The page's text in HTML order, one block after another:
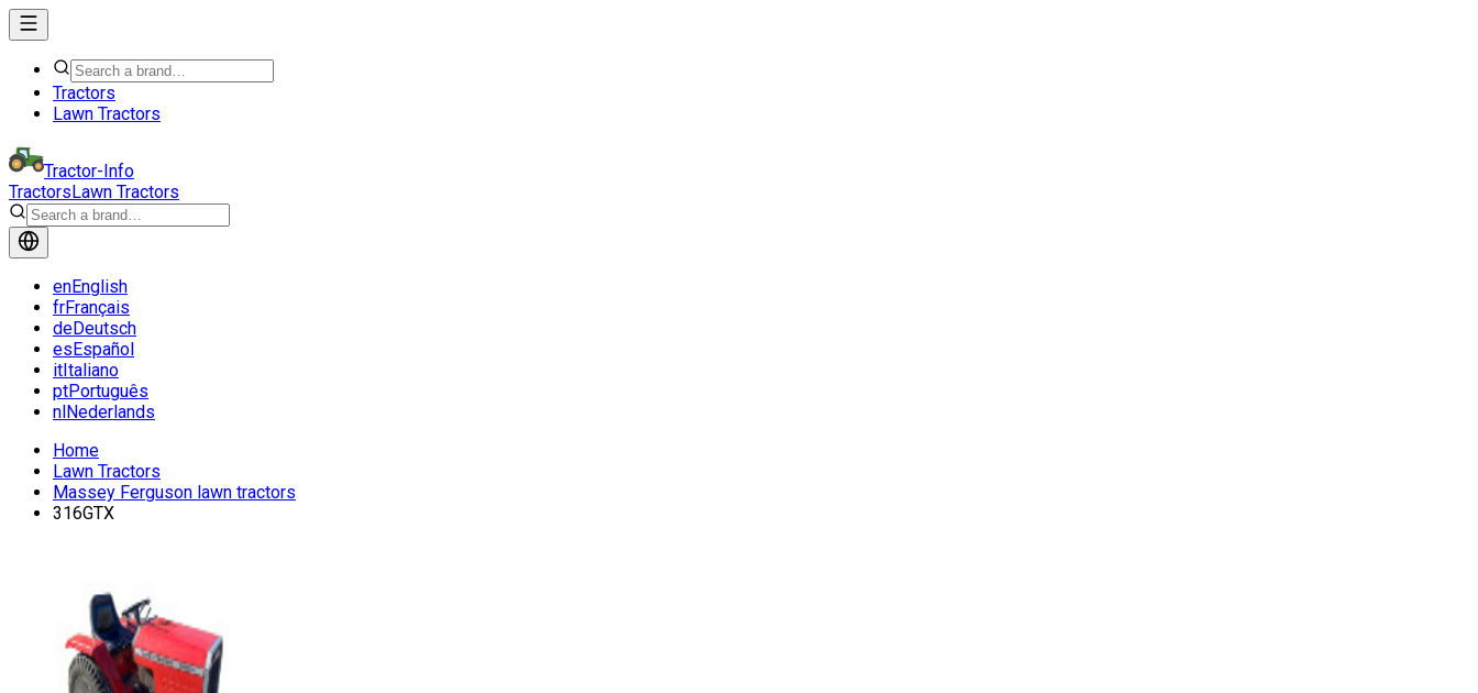
Tractors
Lawn Tractors
Tractor-Info
TractorsLawn Tractors
enEnglish
frFrançais
deDeutsch
esEspañol
itItaliano
ptPortuguês
nlNederlands
Home
Lawn Tractors
Massey Ferguson lawn tractors
316GTX